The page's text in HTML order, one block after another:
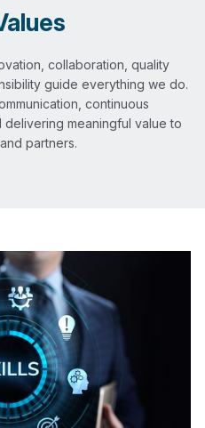
collaboration, quality
guide everything we do.
continuous
meaningful value to
partners.